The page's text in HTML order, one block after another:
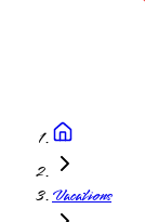
Vacations